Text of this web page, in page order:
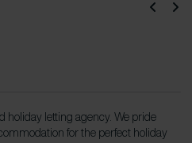
holiday letting agency. We pride
for the perfect holiday